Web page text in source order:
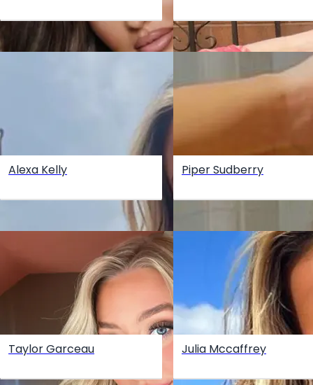
Alexa Kelly
Taylor Garceau
Piper Sudberry
Julia Mccaffrey